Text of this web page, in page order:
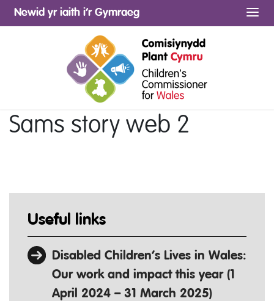
Newid yr iaith i’r Gymraeg
Sams story web 2
Useful links
Disabled Children’s Lives in Wales:
Our work and impact this year (1
April 2024 – 31 March 2025)